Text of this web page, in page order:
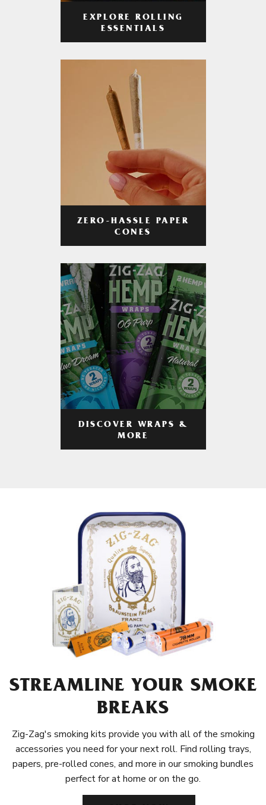
EXPLORE ROLLING
ESSENTIALS
ZERO-HASSLE PAPER
CONES
DISCOVER WRAPS &
MORE
STREAMLINE YOUR SMOKE
BREAKS
Zig-Zag's smoking kits provide you with all of the smoking
accessories you need for your next roll. Find rolling trays,
papers, pre-rolled cones, and more in our smoking bundles
perfect for at home or on the go.